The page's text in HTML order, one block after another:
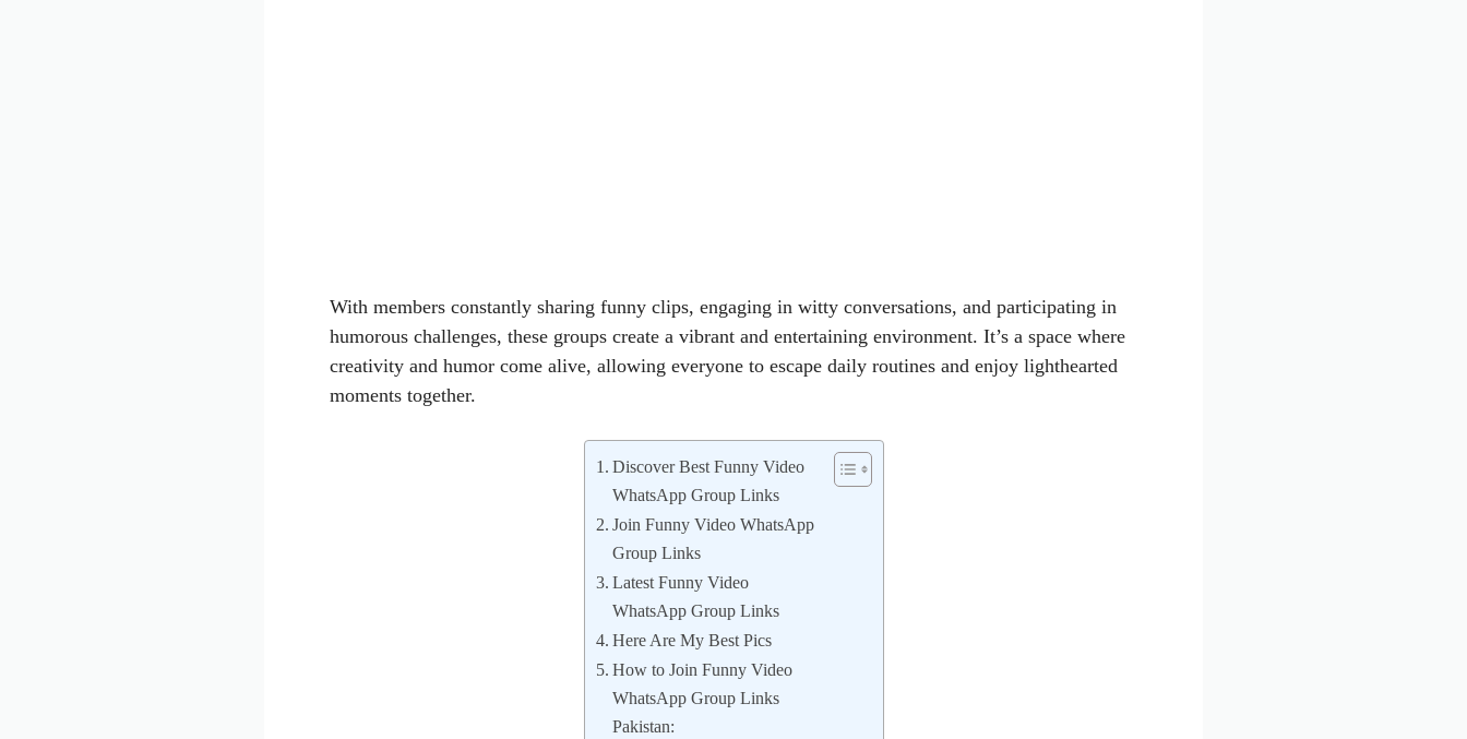
With members constantly sharing funny clips, engaging in witty conversations, and participating in
humorous challenges, these groups create a vibrant and entertaining environment. It’s a space where
creativity and humor come alive, allowing everyone to escape daily routines and enjoy lighthearted
moments together.
Discover Best Funny Video
WhatsApp Group Links
Join Funny Video WhatsApp
Group Links
Latest Funny Video
WhatsApp Group Links
Here Are My Best Pics
How to Join Funny Video
WhatsApp Group Links
Pakistan: